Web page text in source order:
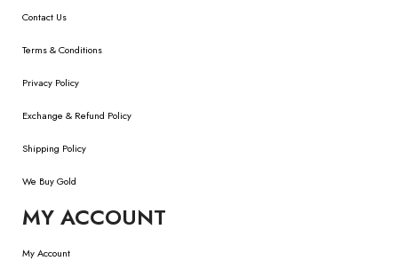
Contact Us
Terms & Conditions
Privacy Policy
Exchange & Refund Policy
Shipping Policy
We Buy Gold
MY ACCOUNT
My Account